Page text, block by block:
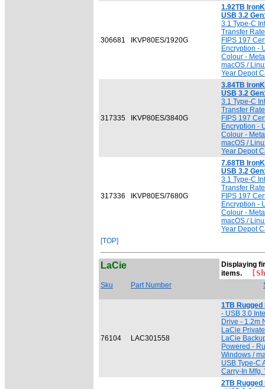
306681 IKVP80ES/1920G
1.92TB
USB 3.2
3.1 Type-C
Transfer
FIPS 197
Encryption -
Colour -
macOS /
Year Depot
317335 IKVP80ES/3840G
3.84TB
USB 3.2
3.1 Type-C
Transfer
FIPS 197
Encryption -
Colour -
macOS /
Year Depot
317336 IKVP80ES/7680G
7.68TB
USB 3.2
3.1 Type-C
Transfer
FIPS 197
Encryption -
Colour -
macOS /
Year Depot
[TOP]
LaCie
Displaying
items.
Sku Part Number
76104 LAC301558
1TB Rugged
- USB 3.0
Drive - 1.2m
LaCie
LaCie
Powered -
Windows /
USB Type-C
Carry-In Mfg.
2TB Rugged